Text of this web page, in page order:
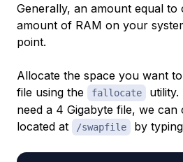
Generally, an amount equal to
amount of RAM on your
point.
Allocate the space you want
file using the
fallocate
need a 4 Gigabyte file, we can
located at
/swapfile by